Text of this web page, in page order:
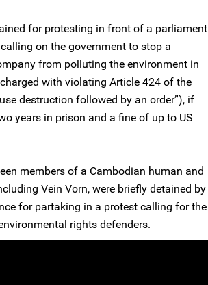
for protesting in front of a parliament
on the government to stop a
from polluting the environment in
with violating Article 424 of the
destruction followed by an order”), if
years in prison and a fine of up to US
members of a Cambodian human and
Vein Vorn, were briefly detained by
for partaking in a protest calling for the
rights defenders.